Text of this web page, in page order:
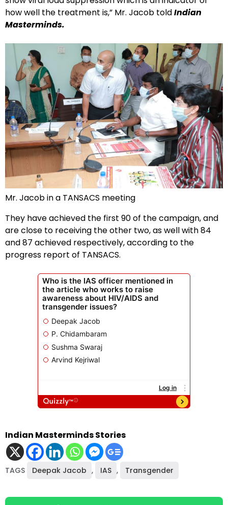
how well the treatment is,” Mr. Jacob toldIndian
Masterminds.
Mr. Jacob in a TANSACS meeting
They have achieved the first 90 of the campaign, and
are close to receiving the other two, as well with 84
and 87 achieved respectively, according to the
progress report of TANSACS.
Indian Masterminds Stories
TAGS Deepak Jacob , IAS , Transgender